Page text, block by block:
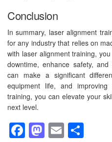
Conclusion
In summary, laser alignment
for any industry that relies on
with laser alignment training,
downtime, enhance safety,
can make a significant
equipment life, and
training, you can elevate your
next level.
Facebook
Mastodon
Email